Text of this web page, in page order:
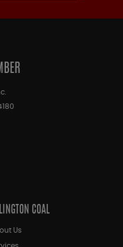
COAL
Us